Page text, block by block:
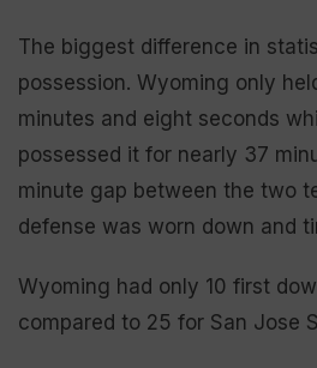
The biggest difference in
possession. Wyoming only
minutes and eight seconds
possessed it for nearly 37
minute gap between the two
defense was worn down and
Wyoming had only 10 first
compared to 25 for San Jose